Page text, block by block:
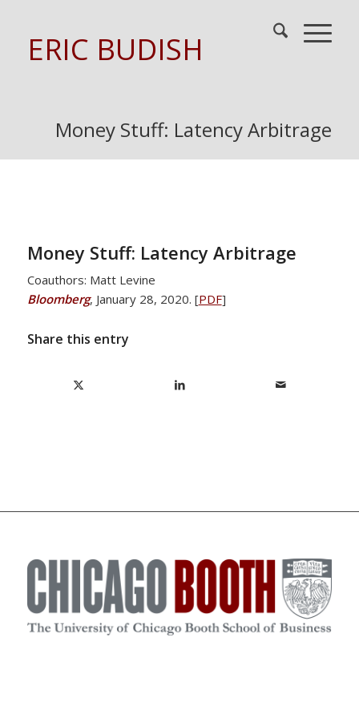
ERIC BUDISH
Money Stuff: Latency Arbitrage
Money Stuff: Latency Arbitrage
Coauthors: Matt Levine
Bloomberg, January 28, 2020. [PDF]
Share this entry